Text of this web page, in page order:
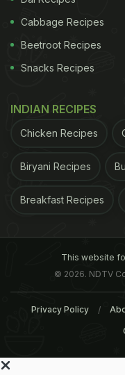
Cabbage Recipes
Beetroot Recipes
Snacks Recipes
INDIAN RECIPES
Chicken Recipes
Biryani Recipes
Breakfast Recipes
This website
© 2026. NDTV
Privacy Policy